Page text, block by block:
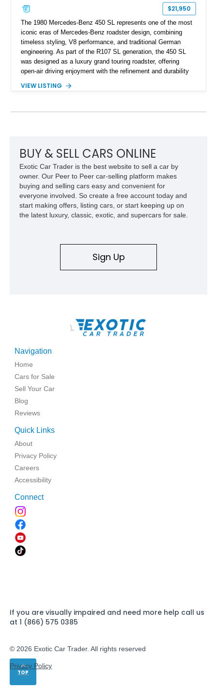
$21,950
The 1980 Mercedes-Benz 450 SL represents one of the most
iconic eras of Mercedes-Benz roadster design, combining
timeless styling, V8 performance, and traditional German
engineering. As part of the R107 SL generation, the 450 SL
was designed as a luxury grand touring roadster, offering
open-air driving enjoyment with the refinement and durability
120,140 miles, this example is finished in the elegant
and features desirable equipment including a removable
features, this 450 SL embodies the enduring appeal of
Mercedes-Benz’s legendary SL lineup.
VIEW LISTING
TOP
BUY & SELL CARS ONLINE
Exotic Car Trader is the best website to sell a car by
owner. Our Peer to Peer car-selling platform makes
buying and selling cars easy and convenient for
everyone involved. So create a free account today and
start making offers, listing cars, or start keeping up on
the latest luxury, classic, exotic, and supercars for sale.
Sign Up
\
Navigation
Home
Cars for Sale
Sell Your Car
Blog
Reviews
Quick Links
About
Privacy Policy
Careers
Accessibility
Connect
If you are visually impaired and need more help call us
at 1 (866) 575 0385
© 2026 Exotic Car Trader. All rights reserved
Privacy Policy